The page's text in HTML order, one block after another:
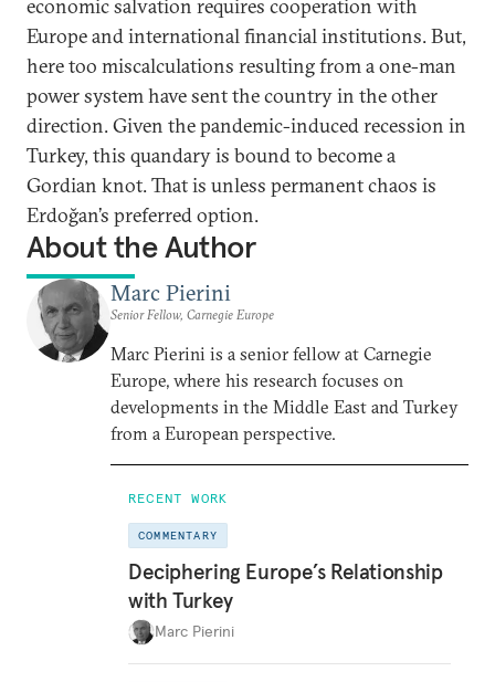
economic salvation requires cooperation with
Europe and international financial institutions. But,
here too miscalculations resulting from a one-man
power system have sent the country in the other
direction. Given the pandemic-induced recession in
Turkey, this quandary is bound to become a
Gordian knot. That is unless permanent chaos is
Erdoğan’s preferred option.
About the Author
Marc Pierini
Senior Fellow, Carnegie Europe
Marc Pierini is a senior fellow at Carnegie
Europe, where his research focuses on
developments in the Middle East and Turkey
from a European perspective.
RECENT WORK
COMMENTARY
Deciphering Europe’s Relationship
with Turkey
Marc Pierini